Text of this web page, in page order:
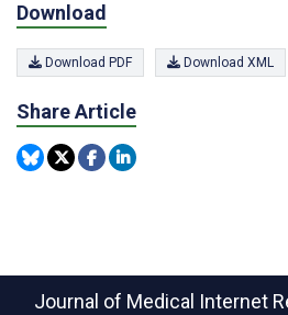
Download
Download PDF Download XML
Share Article
Journal of Medical Internet